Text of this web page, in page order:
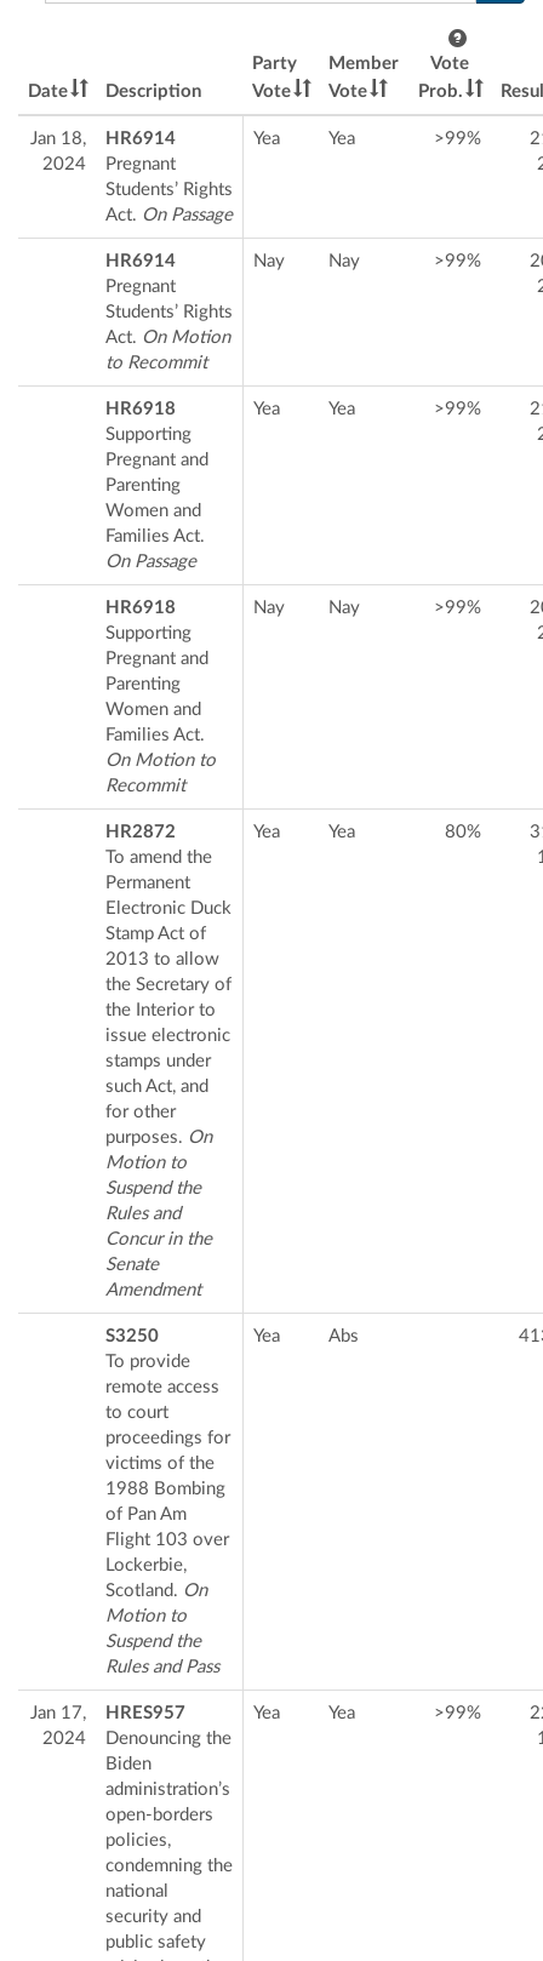
Date Description
Party
Vote
Member
Vote
Vote
Prob.
Jan 18,
2024
HR6914
Pregnant
Students’ Rights
Act. On Passage
Yea Yea >99%
HR6914
Pregnant
Students’ Rights
Act. On Motion
to Recommit
Nay Nay >99%
HR6918
Supporting
Pregnant and
Parenting
Women and
Families Act.
On Passage
Yea Yea >99%
HR6918
Supporting
Pregnant and
Parenting
Women and
Families Act.
On Motion to
Recommit
Nay Nay >99%
HR2872
To amend the
Permanent
Electronic Duck
Stamp Act of
2013 to allow
the Secretary of
the Interior to
issue electronic
stamps under
such Act, and
for other
purposes. On
Motion to
Suspend the
Rules and
Concur in the
Senate
Amendment
Yea Yea 80%
S3250
To provide
remote access
to court
proceedings for
victims of the
1988 Bombing
of Pan Am
Flight 103 over
Lockerbie,
Scotland. On
Motion to
Suspend the
Rules and Pass
Yea Abs
Jan 17,
2024
HRES957
Denouncing the
Biden
administration’s
open-borders
policies,
condemning the
national
security and
public safety
Yea Yea >99%